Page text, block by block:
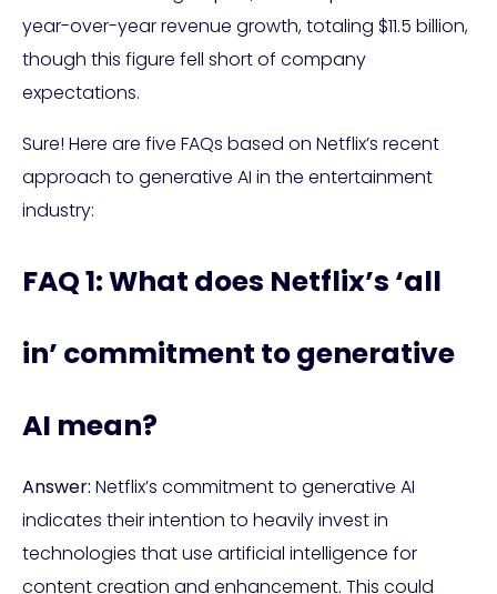
year-over-year revenue growth, totaling $11.5 billion,
though this figure fell short of company
expectations.
Sure! Here are five FAQs based on Netflix’s recent
approach to generative AI in the entertainment
industry:
FAQ 1: What does Netflix’s ‘all
in’ commitment to generative
AI mean?
Answer: Netflix’s commitment to generative AI
indicates their intention to heavily invest in
technologies that use artificial intelligence for
content creation and enhancement. This could